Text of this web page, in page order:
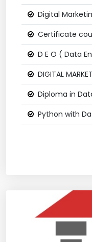
Digital
Certificate
D E O ( Data
DIGITAL
Diploma in
Python with